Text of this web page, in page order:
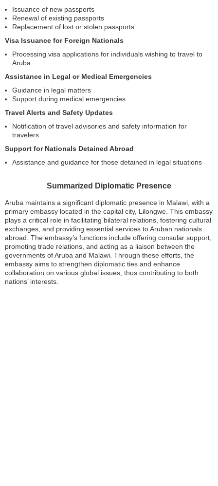
Issuance of new passports
Renewal of existing passports
Replacement of lost or stolen passports
Visa Issuance for Foreign Nationals
Processing visa applications for individuals wishing to travel to
Aruba
Assistance in Legal or Medical Emergencies
Guidance in legal matters
Support during medical emergencies
Travel Alerts and Safety Updates
Notification of travel advisories and safety information for
travelers
Support for Nationals Detained Abroad
Assistance and guidance for those detained in legal situations
Summarized Diplomatic Presence
Aruba maintains a significant diplomatic presence in Malawi, with a
primary embassy located in the capital city, Lilongwe. This embassy
plays a critical role in facilitating bilateral relations, fostering cultural
exchanges, and providing essential services to Aruban nationals
abroad. The embassy’s functions include offering consular support,
promoting trade relations, and acting as a liaison between the
governments of Aruba and Malawi. Through these efforts, the
embassy aims to strengthen diplomatic ties and enhance
collaboration on various global issues, thus contributing to both
nations’ interests.